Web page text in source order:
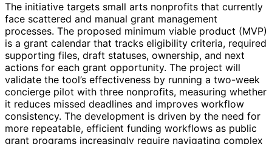
The initiative targets small arts nonprofits that currently
face scattered and manual grant management
processes. The proposed minimum viable product (MVP)
is a grant calendar that tracks eligibility criteria, required
supporting files, draft statuses, ownership, and next
actions for each grant opportunity. The project will
validate the tool’s effectiveness by running a two-week
concierge pilot with three nonprofits, measuring whether
it reduces missed deadlines and improves workflow
consistency. The development is driven by the need for
more repeatable, efficient funding workflows as public
grant programs increasingly require navigating complex